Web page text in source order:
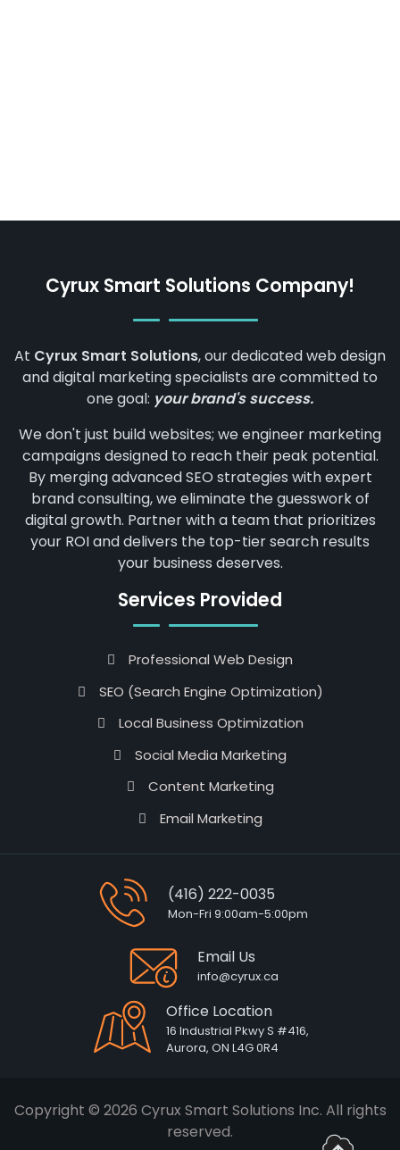
Cyrux Smart Solutions Company!
At Cyrux Smart Solutions, our dedicated web design
and digital marketing specialists are committed to
one goal: your brand's success.
We don't just build websites; we engineer marketing
campaigns designed to reach their peak potential.
By merging advanced SEO strategies with expert
brand consulting, we eliminate the guesswork of
digital growth. Partner with a team that prioritizes
your ROI and delivers the top-tier search results
your business deserves.
Services Provided
Professional Web Design
SEO (Search Engine Optimization)
Local Business Optimization
Social Media Marketing
Content Marketing
Email Marketing
(416) 222-0035
Mon-Fri 9:00am-5:00pm
Email Us
info@cyrux.ca
Office Location
16 Industrial Pkwy S #416,
Aurora, ON L4G 0R4
Copyright © 2026 Cyrux Smart Solutions Inc. All rights
reserved.